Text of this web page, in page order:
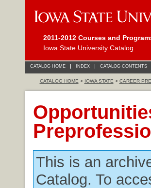
2011-2012 Courses and
Iowa State University Catalog
CATALOG HOME INDEX CATALOG CONTENTS
CATALOG HOME > IOWA STATE > CAREER
This is an
Catalog. To